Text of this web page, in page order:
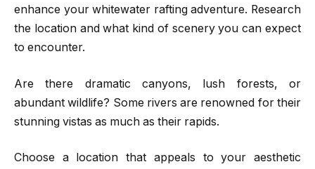
enhance your whitewater rafting adventure. Research
the location and what kind of scenery you can expect
to encounter.
Are there dramatic canyons, lush forests, or
abundant wildlife? Some rivers are renowned for their
stunning vistas as much as their rapids.
Choose a location that appeals to your aesthetic